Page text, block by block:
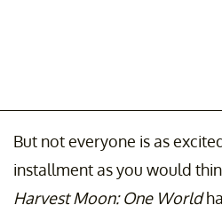
But not everyone is as
installment as you would
Harvest Moon: One World